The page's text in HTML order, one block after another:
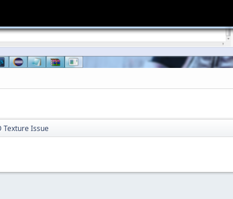
Texture Issue